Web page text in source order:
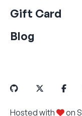
Gift Card
Blog
Hosted with on